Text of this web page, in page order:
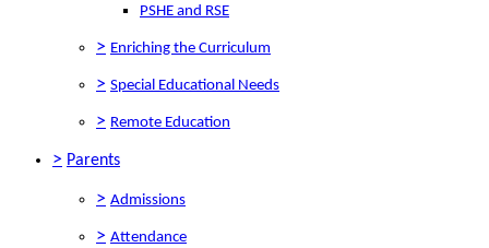
PSHE and RSE
> Enriching the Curriculum
> Special Educational Needs
> Remote Education
> Parents
> Admissions
> Attendance